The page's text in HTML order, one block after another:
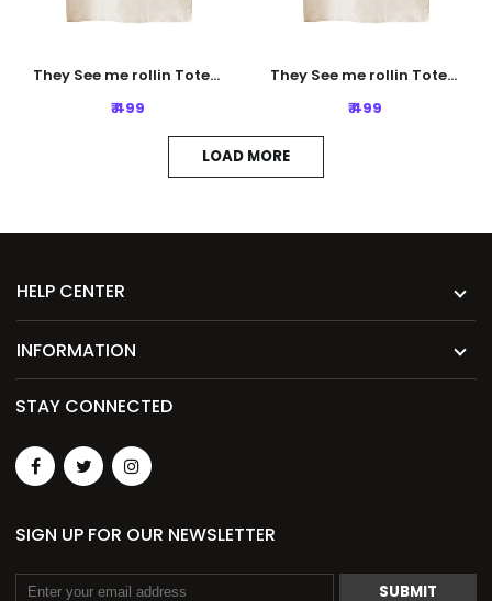
They See me rollin Tote Bag
₹ 499
They See me rollin Tote Bag
₹ 499
LOAD MORE
HELP CENTER
INFORMATION
STAY CONNECTED
SIGN UP FOR OUR NEWSLETTER
SUBMIT